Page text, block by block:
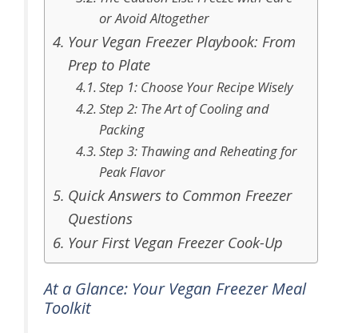
or Avoid Altogether
Your Vegan Freezer Playbook: From
Prep to Plate
Step 1: Choose Your Recipe Wisely
Step 2: The Art of Cooling and
Packing
Step 3: Thawing and Reheating for
Peak Flavor
Quick Answers to Common Freezer
Questions
Your First Vegan Freezer Cook-Up
At a Glance: Your Vegan Freezer Meal
Toolkit